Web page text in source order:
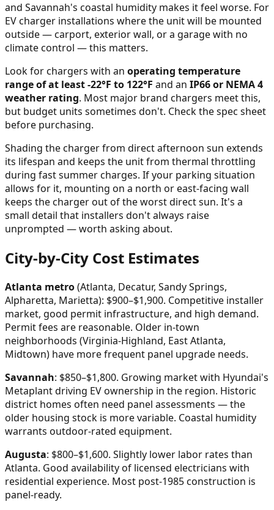
and Savannah's coastal humidity makes it feel worse. For
EV charger installations where the unit will be mounted
outside — carport, exterior wall, or a garage with no
climate control — this matters.
Look for chargers with an operating temperature
range of at least -22°F to 122°F and an IP66 or NEMA 4
weather rating. Most major brand chargers meet this,
but budget units sometimes don't. Check the spec sheet
before purchasing.
Shading the charger from direct afternoon sun extends
its lifespan and keeps the unit from thermal throttling
during fast summer charges. If your parking situation
allows for it, mounting on a north or east-facing wall
keeps the charger out of the worst direct sun. It's a
small detail that installers don't always raise
unprompted — worth asking about.
City-by-City Cost Estimates
Atlanta metro(Atlanta, Decatur, Sandy Springs,
Alpharetta, Marietta): $900–$1,900. Competitive installer
market, good permit infrastructure, and high demand.
Permit fees are reasonable. Older in-town
neighborhoods (Virginia-Highland, East Atlanta,
Midtown) have more frequent panel upgrade needs.
Savannah: $850–$1,800. Growing market with Hyundai's
Metaplant driving EV ownership in the region. Historic
district homes often need panel assessments — the
older housing stock is more variable. Coastal humidity
warrants outdoor-rated equipment.
Augusta: $800–$1,600. Slightly lower labor rates than
Atlanta. Good availability of licensed electricians with
residential experience. Most post-1985 construction is
panel-ready.